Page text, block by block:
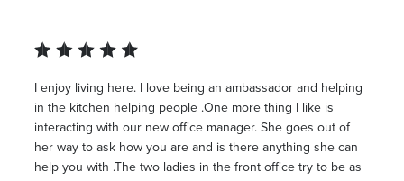
I enjoy living here. I love being an ambassador and helping
in the kitchen helping people .One more thing I like is
interacting with our new office manager. She goes out of
her way to ask how you are and is there anything she can
help you with .The two ladies in the front office try to be as